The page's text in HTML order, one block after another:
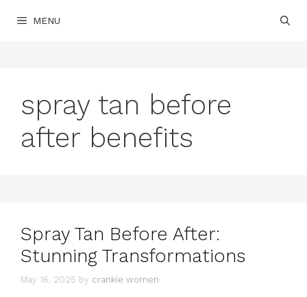
MENU
spray tan before
after benefits
Spray Tan Before After:
Stunning Transformations
May 16, 2025 by crankie women